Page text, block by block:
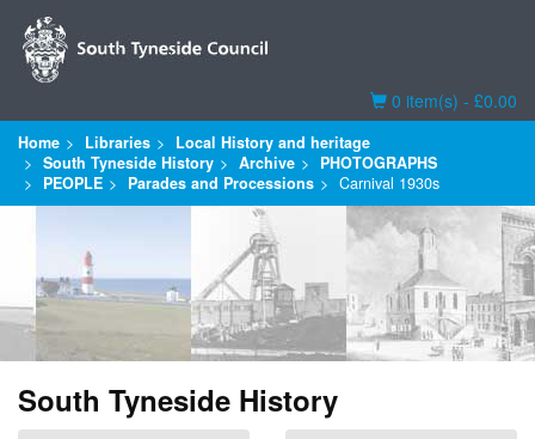
Basket
0 item(s) - £0.00
Home Libraries
Local History and heritage
South Tyneside History
Archive
PHOTOGRAPHS
PEOPLE
Parades and Processions Carnival 1930s
South Tyneside History